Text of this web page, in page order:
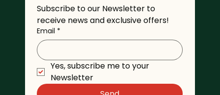
Subscribe to our Newsletter to
receive news and exclusive offers!
Email *
Yes, subscribe me to your
Newsletter